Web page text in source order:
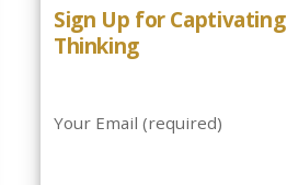
Sign Up for Captivating
Thinking
Your Email (required)